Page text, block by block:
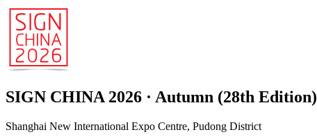
SIGN CHINA 2026 · Autumn (28th Edition)
Shanghai New International Expo Centre, Pudong District